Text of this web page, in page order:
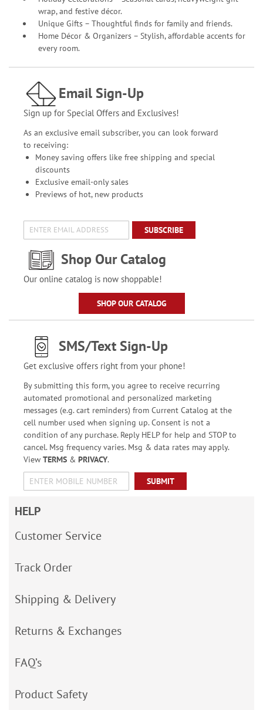
wrap, and festive décor.
Unique Gifts – Thoughtful finds for family and friends.
Home Décor & Organizers – Stylish, affordable accents for
every room.
Email Sign-Up
Sign up for Special Offers and Exclusives!
As an exclusive email subscriber, you can look forward
to receiving:
Money saving offers like free shipping and special
discounts
Exclusive email-only sales
Previews of hot, new products
SUBSCRIBE
Shop Our Catalog
Our online catalog is now shoppable!
SHOP OUR CATALOG
SMS/Text Sign-Up
Get exclusive offers right from your phone!
By submitting this form, you agree to receive recurring
automated promotional and personalized marketing
messages (e.g. cart reminders) from Current Catalog at the
cell number used when signing up. Consent is not a
condition of any purchase. Reply HELP for help and STOP to
cancel. Msg frequency varies. Msg & data rates may apply.
View TERMS& PRIVACY.
SUBMIT
HELP
Customer Service
Track Order
Shipping & Delivery
Returns & Exchanges
FAQ’s
Product Safety